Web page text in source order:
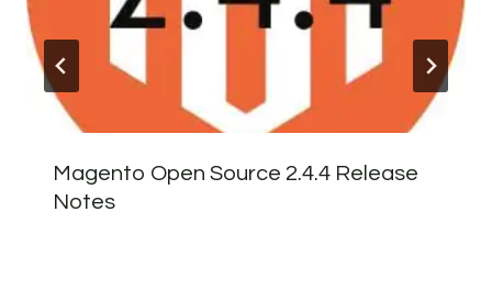
Magento Open Source 2.4.4 Release
Notes